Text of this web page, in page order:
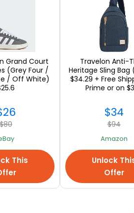
ALL
Grand Court
(Grey Four /
/ Off White)
$80
This
Travelon Anti-
Heritage Sling Bag
$34.29 + Free
Prime or on
$34
$94
Amazon
Unlock
Offer